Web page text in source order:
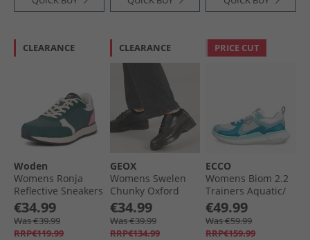
CLEARANCE
Woden
Womens Ronja
Reflective Sneakers
139 Deep Forest
€34.99
Was €39.99
RRP€119.99
CLEARANCE
GEOX
Womens Swelen
Chunky Oxford
Shoes Black
€34.99
Was €39.99
RRP€134.99
PRICE CUT
ECCO
Womens Biom 2.2
Trainers Aquatic/​
Pagoda Blue/​
Shadow White
€49.99
Was €59.99
RRP€159.99